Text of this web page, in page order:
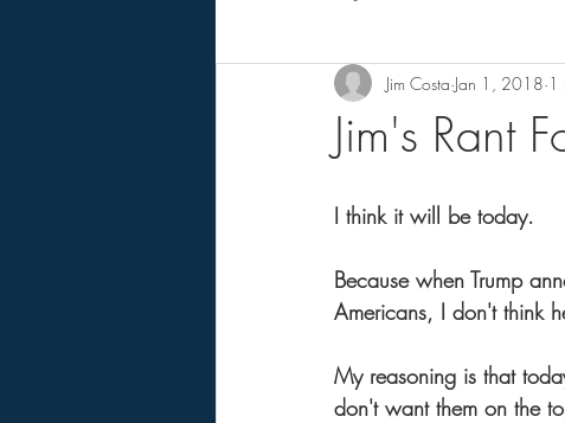
Jim's Rant
Jim Costa Jan 1, 2018 1
I think it will be today.
Because when Trump
Americans, I don't think
My reasoning is that
don't want them on the